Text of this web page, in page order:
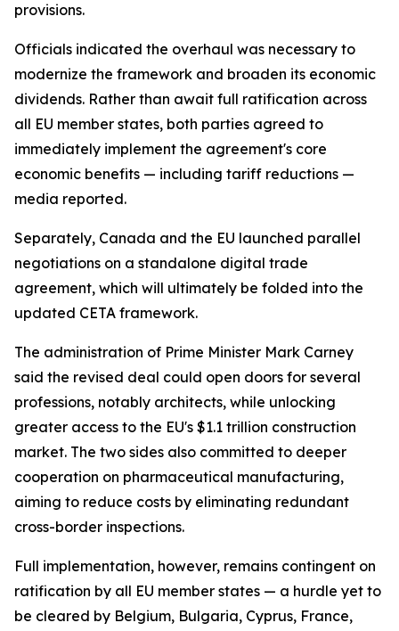
provisions.
Officials indicated the overhaul was necessary to
modernize the framework and broaden its economic
dividends. Rather than await full ratification across
all EU member states, both parties agreed to
immediately implement the agreement's core
economic benefits — including tariff reductions —
media reported.
Separately, Canada and the EU launched parallel
negotiations on a standalone digital trade
agreement, which will ultimately be folded into the
updated CETA framework.
The administration of Prime Minister Mark Carney
said the revised deal could open doors for several
professions, notably architects, while unlocking
greater access to the EU's $1.1 trillion construction
market. The two sides also committed to deeper
cooperation on pharmaceutical manufacturing,
aiming to reduce costs by eliminating redundant
cross-border inspections.
Full implementation, however, remains contingent on
ratification by all EU member states — a hurdle yet to
be cleared by Belgium, Bulgaria, Cyprus, France,